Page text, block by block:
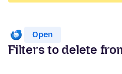
Open
Filters to delete